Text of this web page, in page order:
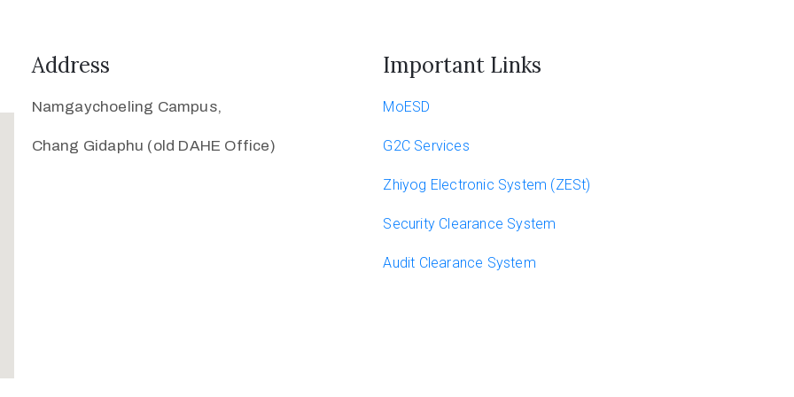
Address
Namgaychoeling Campus,
Chang Gidaphu (old DAHE Office)
Important Links
MoESD
G2C Services
Zhiyog Electronic System (ZESt)
Security Clearance System
Audit Clearance System